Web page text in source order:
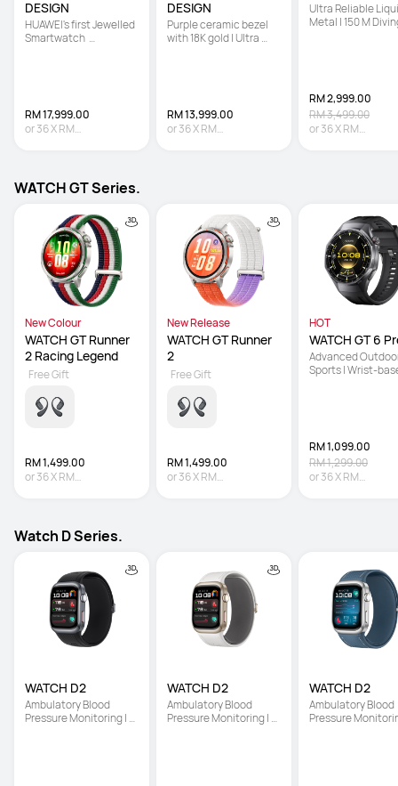
DESIGN
HUAWEI's first Jewelled
Smartwatch
RM 17,999.00
or36XRM
DESIGN
Purple ceramic bezel
with 18K gold | Ultra
RM 13,999.00
or36XRM
Ultra Reliable
Metal | 150 M
RM 2,999.00
RM 3,499.00
or36XRM
WATCH GT Series.
New Colour
WATCH GT Runner
2 Racing Legend
RM 1,499.00
or36XRM
Free Gift
New Release
WATCH GT Runner
2
RM 1,499.00
or36XRM
Free Gift
HOT
WATCH GT 6
Advanced
Sports | Wrist-
RM 1,099.00
RM 1,299.00
or36XRM
Watch D Series.
WATCH D2
Ambulatory Blood
Pressure Monitoring |
WATCH D2
Ambulatory Blood
Pressure Monitoring |
WATCH D2
Ambulatory Blood
Pressure